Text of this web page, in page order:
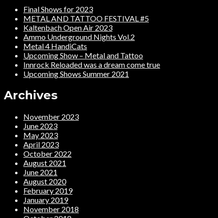
Final Shows for 2023
METAL AND TATTOO FESTIVAL #5
Kaltenbach Open Air 2023
Ammo Underground Nights Vol.2
Metal 4 HandiCats
Upcoming Show – Metal and Tattoo
Innrock Reloaded was a dream come true
Upcoming Shows Summer 2021
Archives
November 2023
June 2023
May 2023
April 2023
October 2022
August 2021
June 2021
August 2020
February 2019
January 2019
November 2018